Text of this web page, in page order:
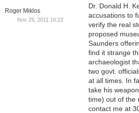
Roger Miklos
Nov 25, 2011 16:22
Dr. Donald H.
accusations to
verify the real
proposed
Saunders
find it strange
archaeologist
two govt.
at all times. In
take his
time) out of the
contact me at